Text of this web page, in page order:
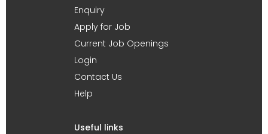
Enquiry
Apply for Job
Current Job Openings
Login
Contact Us
Help
Useful links